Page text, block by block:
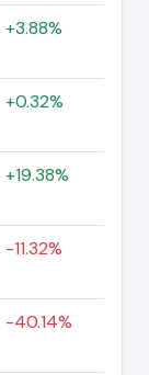
+3.88%
+0.32%
+19.38%
-11.32%
-40.14%